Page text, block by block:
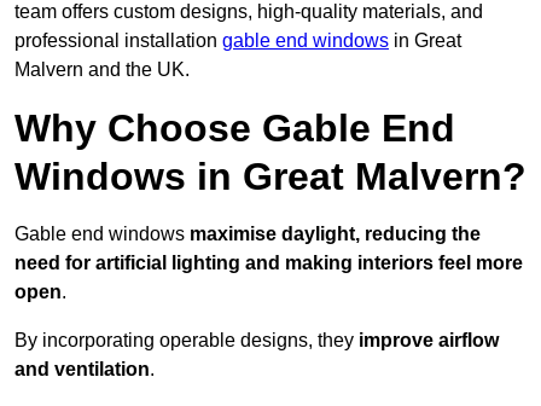
team offers custom designs, high-quality materials, and
professional installation gable end windows in Great
Malvern and the UK.
Why Choose Gable End
Windows in Great Malvern?
Gable end windows maximise daylight, reducing the
need for artificial lighting and making interiors feel more
open.
By incorporating operable designs, they improve airflow
and ventilation.